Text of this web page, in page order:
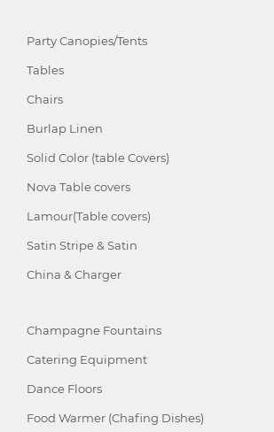
Party Canopies/Tents
Tables
Chairs
Burlap Linen
Solid Color (table Covers)
Nova Table covers
Lamour(Table covers)
Satin Stripe & Satin
China & Charger
Champagne Fountains
Catering Equipment
Dance Floors
Food Warmer (Chafing Dishes)